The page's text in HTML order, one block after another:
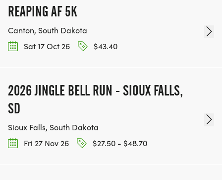
REAPING AF 5K
Canton, South Dakota
Sat 17 Oct 26
$43.40
2026 JINGLE BELL RUN - SIOUX FALLS,
SD
Sioux Falls, South Dakota
Fri 27 Nov 26
$27.50 - $48.70